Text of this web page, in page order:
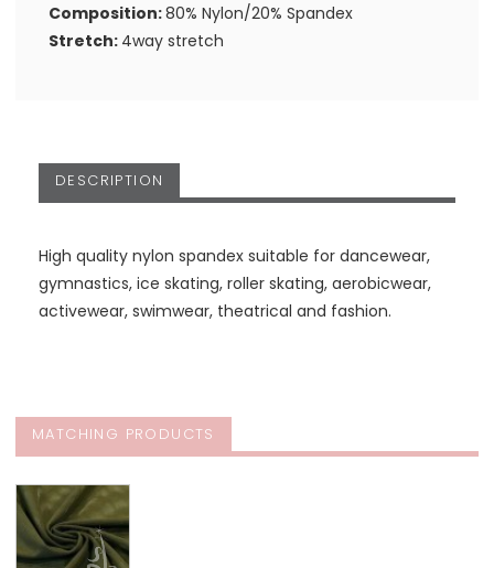
Composition:80% Nylon/20% Spandex
Stretch: 4way stretch
DESCRIPTION
High quality nylon spandex suitable for dancewear,
gymnastics, ice skating, roller skating, aerobicwear,
activewear, swimwear, theatrical and fashion.
MATCHING PRODUCTS